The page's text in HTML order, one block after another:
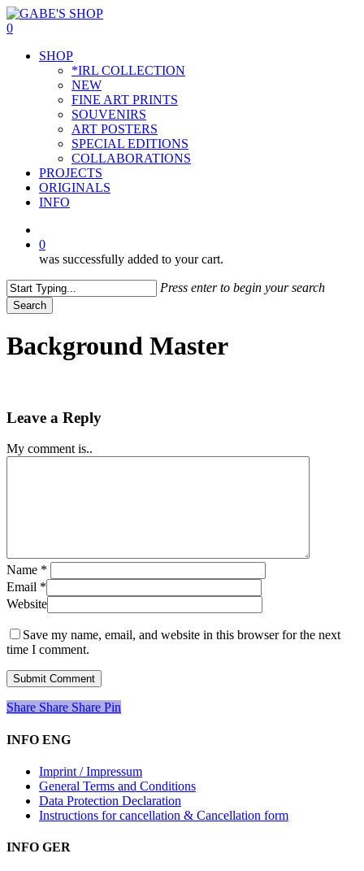
Skip
to
content
0
SHOP
*IRL COLLECTION
NEW
FINE ART PRINTS
SOUVENIRS
ART POSTERS
SPECIAL EDITIONS
COLLABORATIONS
PROJECTS
ORIGINALS
INFO
0
was successfully added to your cart.
Press enter to begin your search
Search
Search
Background Master
Leave a Reply
My comment is..
Name *
Email *
Website
Save my name, email, and website in this browser for the next
time I comment.
Share
Share Share Share Pin
INFO ENG
Imprint / Impressum
General Terms and Conditions
Data Protection Declaration
Instructions for cancellation & Cancellation form
INFO GER